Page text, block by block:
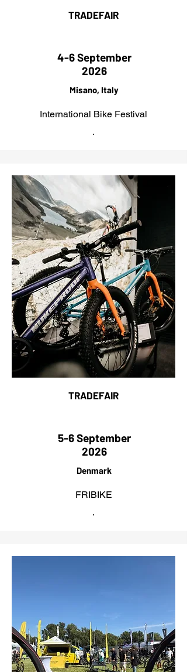
TRADEFAIR
4-6 September
2026
Misano, Italy
International Bike Festival
.
TRADEFAIR
5-6 September
2026
Denmark
FRIBIKE
.